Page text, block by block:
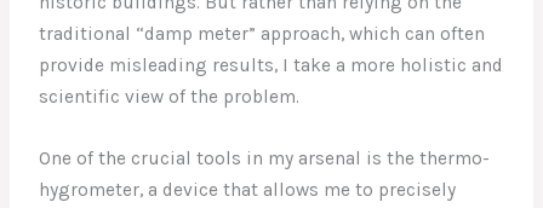
traditional “damp meter” approach, which can often
provide misleading results, I take a more holistic and
scientific view of the problem.
One of the crucial tools in my arsenal is the thermo-
hygrometer, a device that allows me to precisely